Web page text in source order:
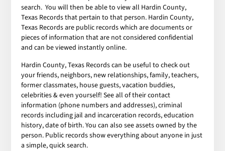
search. You will then be able to view all Hardin County,
Texas Records that pertain to that person. Hardin County,
Texas Records are public records which are documents or
pieces of information that are not considered confidential
and can be viewed instantly online.
Hardin County, Texas Records can be useful to check out
your friends, neighbors, new relationships, family, teachers,
former classmates, house guests, vacation buddies,
celebrities & even yourself! See all of their contact
information (phone numbers and addresses), criminal
records including jail and incarceration records, education
history, date of birth. You can also see assets owned by the
person. Public records show everything about anyone in just
a simple, quick search.